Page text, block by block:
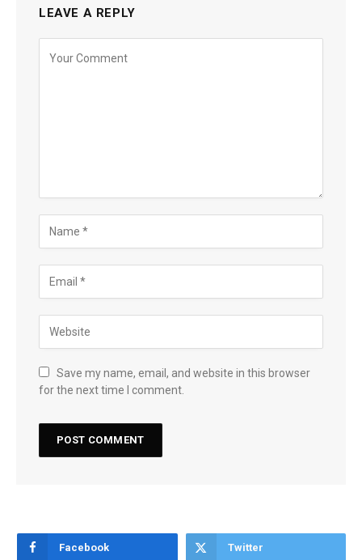
LEAVE A REPLY
Save my name, email, and website in this browser
for the next time I comment.
Facebook Twitter